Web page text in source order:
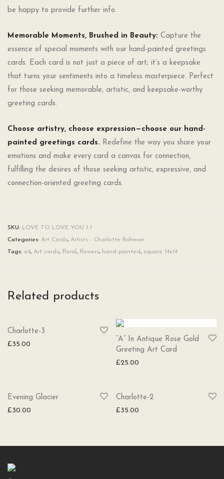
be happy to provide further info.
Memorable Moments, Brushed in Beauty: Capture the
essence of special moments with our hand-painted greetings
cards. Each card is not just a piece of art; it’s a keepsake
that turns your sentiments into a timeless masterpiece. Perfect
for those seeking memorable, artistic, and keepsake-worthy
greeting cards.
Choose artistry, choose expression—choose our hand-
painted greetings cards. Redefine the way you share your
emotions and make every card a canvas for connection,
fulfilling the desires of those seeking artistic, expressive, and
connection-oriented greeting cards.
SKU: LOVE TO LOVE YOU 1-1
Categories: Art Cards, Artists - Charlotte Rahman
Tags: a4, Art cards, floral , flowers, hand painted, square 14x14
Related products
SOLD
Charlotte-3
£35.00
“A” In Antique Rose Gold
Greeting Art Card
£25.00
Evening Glacier
£30.00
SOLD
Charlotte-2
£35.00